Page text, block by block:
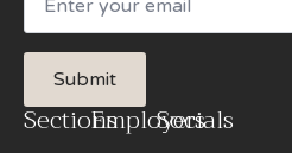
Submit
SectionsEmployers
Socials